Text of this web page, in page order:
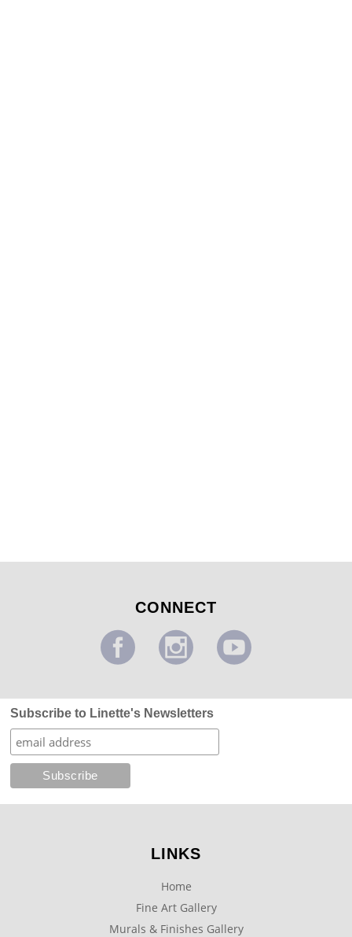
CONNECT
Subscribe to Linette's Newsletters
LINKS
Home
Fine Art Gallery
Murals & Finishes Gallery